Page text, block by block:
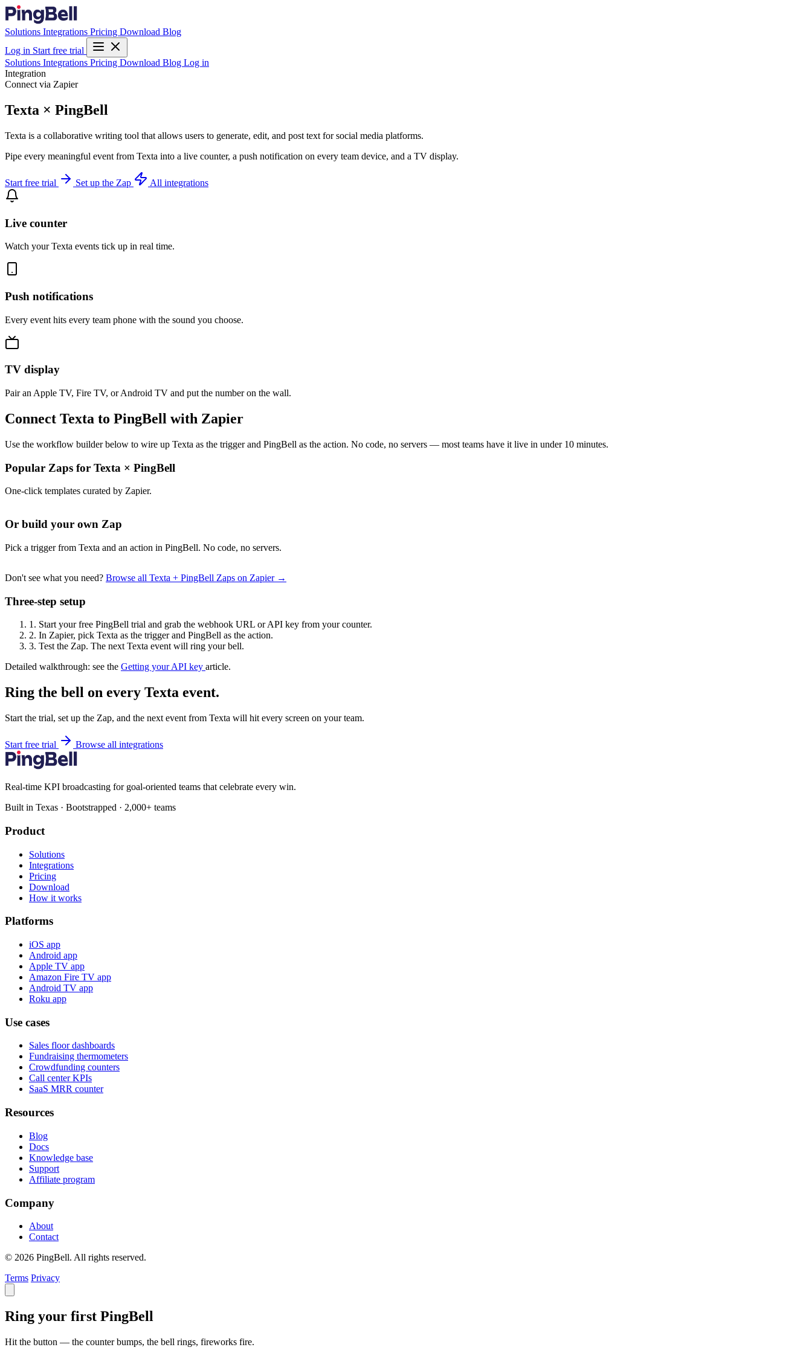
Solutions Integrations Pricing Download Blog
Log in Start free trial
Solutions Integrations Pricing Download Blog Log in
Integration
Connect via Zapier
Texta × PingBell
Texta is a collaborative writing tool that allows users to generate, edit, and post text for social media platforms.
Pipe every meaningful event from Texta into a live counter, a push notification on every team device, and a TV display.
Start free trial Set up the Zap All integrations
Live counter
Watch your Texta events tick up in real time.
Push notifications
Every event hits every team phone with the sound you choose.
TV display
Pair an Apple TV, Fire TV, or Android TV and put the number on the wall.
Connect Texta to PingBell with Zapier
Use the workflow builder below to wire up Texta as the trigger and PingBell as the action. No code, no servers — most teams have it live in under 10 minutes.
Popular Zaps for Texta × PingBell
One-click templates curated by Zapier.
Or build your own Zap
Pick a trigger from Texta and an action in PingBell. No code, no servers.
Don't see what you need? Browse all Texta + PingBell Zaps on Zapier →
Three-step setup
1. Start your free PingBell trial and grab the webhook URL or API key from your counter.
2. In Zapier, pick Texta as the trigger and PingBell as the action.
3. Test the Zap. The next Texta event will ring your bell.
Detailed walkthrough: see the Getting your API key article.
Ring the bell on every Texta event.
Start the trial, set up the Zap, and the next event from Texta will hit every screen on your team.
Start free trial Browse all integrations
Real-time KPI broadcasting for goal-oriented teams that celebrate every win.
Built in Texas · Bootstrapped · 2,000+ teams
Product
Solutions
Integrations
Pricing
Download
How it works
Platforms
iOS app
Android app
Apple TV app
Amazon Fire TV app
Android TV app
Roku app
Use cases
Sales floor dashboards
Fundraising thermometers
Crowdfunding counters
Call center KPIs
SaaS MRR counter
Resources
Blog
Docs
Knowledge base
Support
Affiliate program
Company
About
Contact
© 2026 PingBell. All rights reserved.
Terms Privacy
Ring your first PingBell
Hit the button — the counter bumps, the bell rings, fireworks fire.